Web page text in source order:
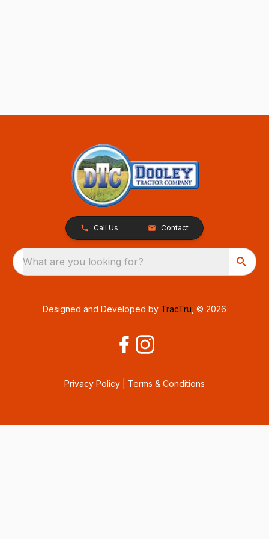
Call Us Contact
What are you looking for?
Designed and Developed by TracTru , © 2026
Privacy Policy Terms & Conditions